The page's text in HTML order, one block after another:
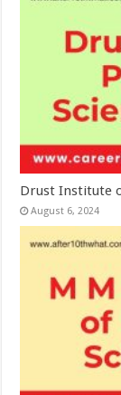
Drust Institute
August 6, 2024